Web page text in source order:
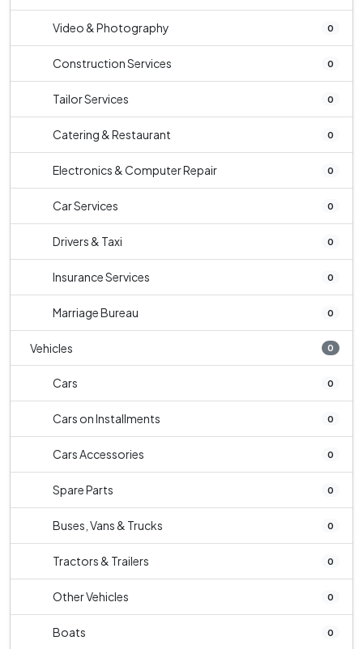
Video & Photography 0
Construction Services 0
Tailor Services 0
Catering & Restaurant 0
Electronics & Computer Repair 0
Car Services 0
Drivers & Taxi 0
Insurance Services 0
Marriage Bureau 0
Vehicles 0
Cars 0
Cars on Installments 0
Cars Accessories 0
Spare Parts 0
Buses, Vans & Trucks 0
Tractors & Trailers 0
Other Vehicles 0
Boats 0